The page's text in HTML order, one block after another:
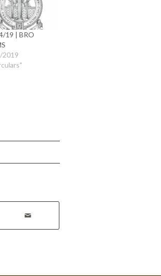
19 | BRO
2019